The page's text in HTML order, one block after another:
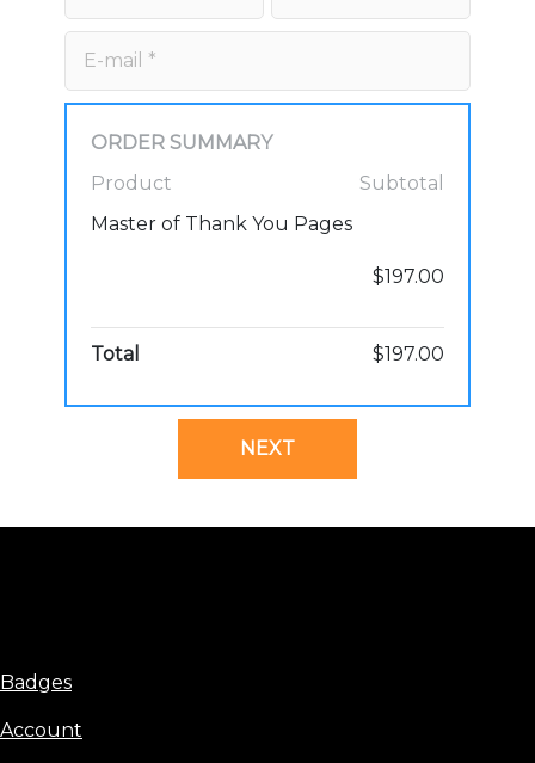
ORDER SUMMARY
Product
Subtotal
Master of Thank You Pages
$197.00
Total $197.00
NEXT
Badges
Account